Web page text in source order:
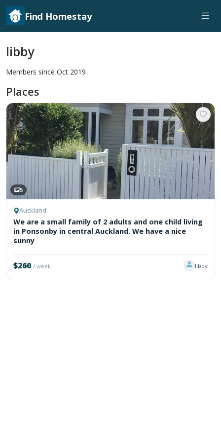
Find Homestay
libby
Members since Oct 2019
Places
5
Auckland
We are a small family of 2 adults and one child living
in Ponsonby in central Auckland. We have a nice
sunny
$260/ week libby